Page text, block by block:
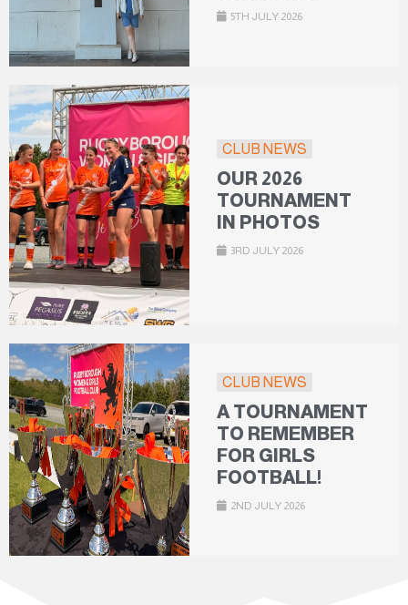
5TH JULY 2026
CLUB NEWS
OUR 2026
TOURNAMENT
IN PHOTOS
3RD JULY 2026
CLUB NEWS
A TOURNAMENT
TO REMEMBER
FOR GIRLS
FOOTBALL!
2ND JULY 2026